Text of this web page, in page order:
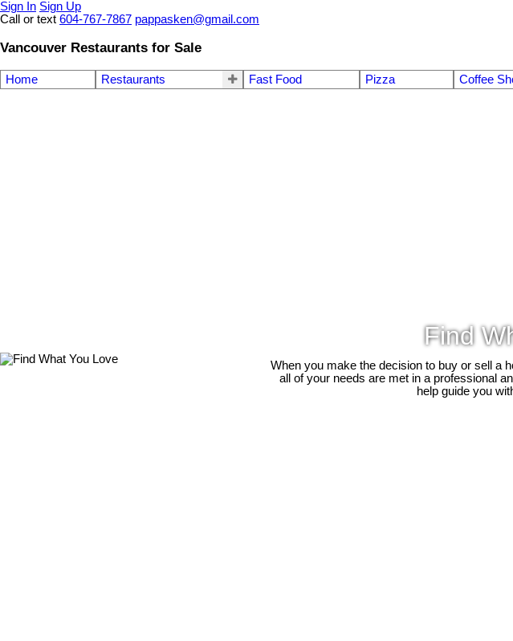
Sign In Sign Up
Call or text 604-767-7867 pappasken@gmail.com
Vancouver Restaurants for Sale
Home Restaurants Fast Food Pizza Coffee
Find
When you make the decision to buy or sell a
all of your needs are met in a professional
help guide you